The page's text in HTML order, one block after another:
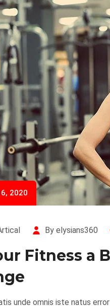
2020
By elysians360
Fitness a
unde omnis iste natus